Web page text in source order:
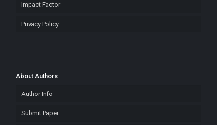
Impact Factor
Privacy Policy
About Authors
Author Info
Submit Paper